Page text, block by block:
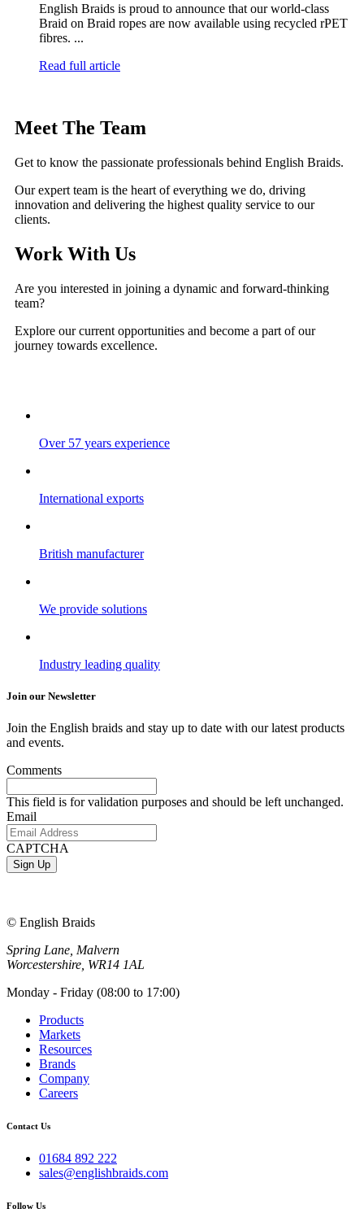
English Braids is proud to announce that our world-class
Braid on Braid ropes are now available using recycled rPET
fibres. ...
Read full article
Meet The Team
Get to know the passionate professionals behind English Braids.
Our expert team is the heart of everything we do, driving
innovation and delivering the highest quality service to our
clients.
Work With Us
Are you interested in joining a dynamic and forward-thinking
team?
Explore our current opportunities and become a part of our
journey towards excellence.
Over 57 years experience
International exports
British manufacturer
We provide solutions
Industry leading quality
Join our Newsletter
Join the English braids and stay up to date with our latest products
and events.
Comments
This field is for validation purposes and should be left unchanged.
Email
CAPTCHA
© English Braids
Spring Lane, Malvern
Worcestershire, WR14 1AL
Monday - Friday (08:00 to 17:00)
Products
Markets
Resources
Brands
Company
Careers
Contact Us
01684 892 222
sales@englishbraids.com
Follow Us